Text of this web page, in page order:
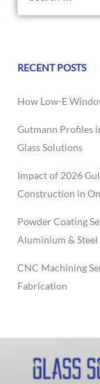
RECENT POSTS
How Low-E
Gutmann Profiles
Glass Solutions
Impact of 2026
Construction in
Powder Coating
Aluminium & Steel
CNC Machining
Fabrication